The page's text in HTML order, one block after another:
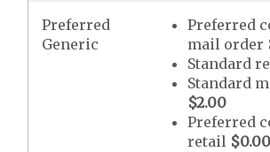
Preferred
Generic
Preferred
mail order
Standard
Standard
$2.00
Preferred
retail $0.00